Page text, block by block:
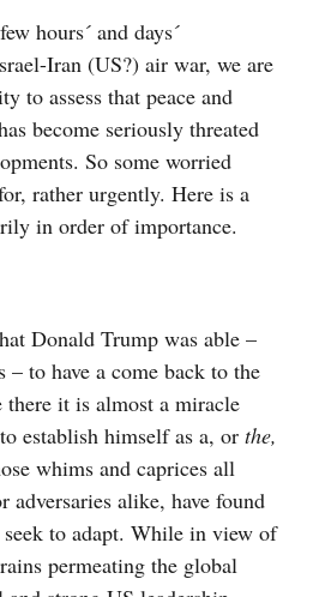
hours´ and days´
Iran (US?) air war, we are
to assess that peace and
become seriously threated
So some worried
rather urgently. Here is a
in order of importance.
Donald Trump was able –
to have a come back to the
it is almost a miracle
establish himself as a, or the,
whims and caprices all
adversaries alike, have found
to adapt. While in view of
permeating the global